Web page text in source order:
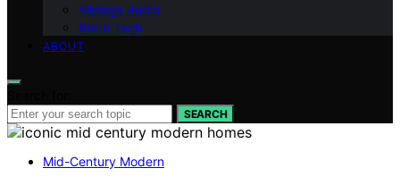
Vintage Audio
Retro Tech
ABOUT
SEARCH
Mid-Century Modern